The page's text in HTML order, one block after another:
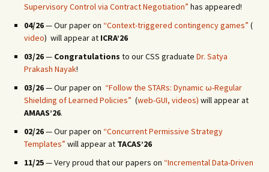
Supervisory Control via Contract Negotiation” has appeared!
04/26— Our paper on “Context-triggered contingency games” (
video) will appear at ICRA’26
03/26— Congratulations to our CSS graduate Dr. Satya
Prakash Nayak!
03/26— Our paper on “Follow the STARs: Dynamic ω-Regular
Shielding of Learned Policies” (web-GUI, videos) will appear at
AMAAS’26.
02/26— Our paper on “Concurrent Permissive Strategy
Templates” will appear at TACAS’26
11/25— Very proud that our papers on “Incremental Data-Driven